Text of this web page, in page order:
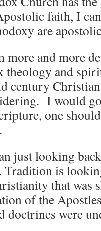
faith, I
are
more and more
theology and
century
I would go
one
just looking
Tradition is
that was
of the
doctrines were